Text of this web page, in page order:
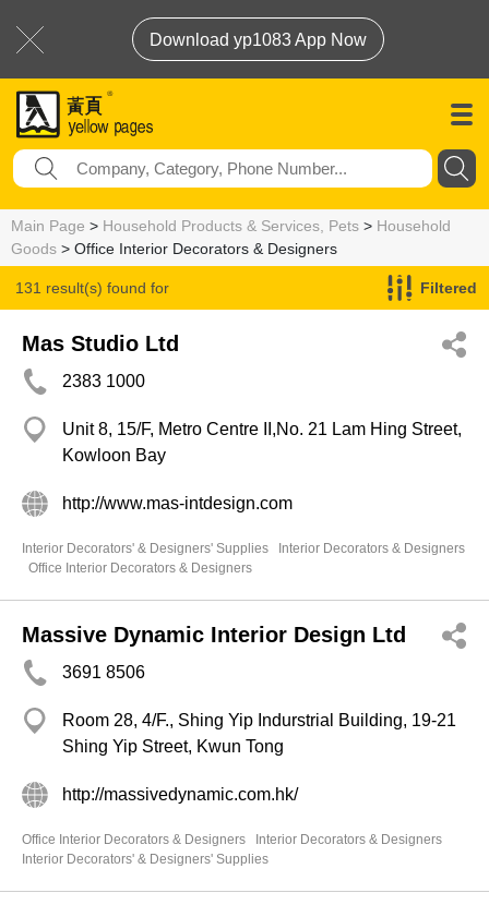
Download yp1083 App Now
Main Page > Household Products & Services, Pets > Household
Goods > Office Interior Decorators & Designers
131 result(s) found for
Office Interior Decorators & Designers
Filtered
Mas Studio Ltd
2383 1000
Unit 8, 15/F, Metro Centre II,No. 21 Lam Hing Street,
Kowloon Bay
http://www.mas-intdesign.com
Interior Decorators' & Designers' Supplies
Interior Decorators & Designers
Office Interior Decorators & Designers
Massive Dynamic Interior Design Ltd
3691 8506
Room 28, 4/F., Shing Yip Indurstrial Building, 19-21
Shing Yip Street, Kwun Tong
http://massivedynamic.com.hk/
Office Interior Decorators & Designers
Interior Decorators & Designers
Interior Decorators' & Designers' Supplies